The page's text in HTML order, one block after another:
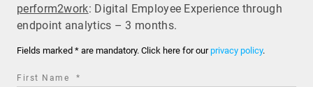
perform2work: Digital Employee Experience through
endpoint analytics – 3 months.
Fields marked * are mandatory. Click here for ourprivacy policy.
First Name *